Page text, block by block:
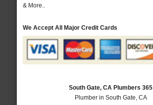
& More..
We Accept All Major Credit Cards
South Gate, CA Plumbers 365
Plumber in South Gate, CA